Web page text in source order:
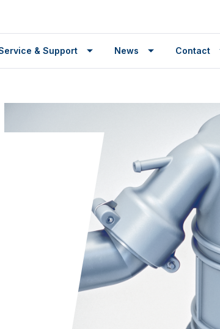
& Support News Contact